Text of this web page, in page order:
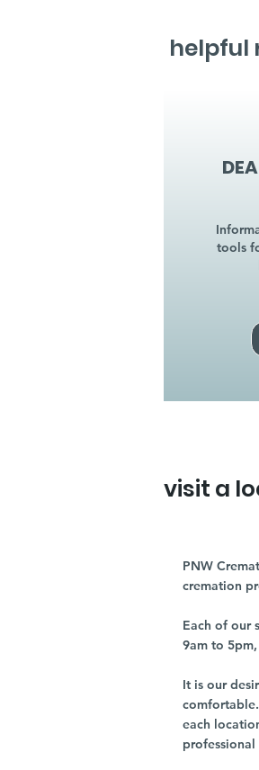
helpful
tools
visit a
PNW
cremation
Each of our
9am to
It is our
each